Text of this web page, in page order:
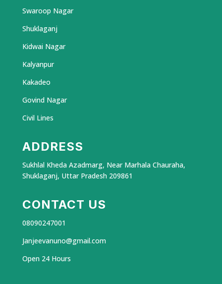
Swaroop Nagar
Shuklaganj
Kidwai Nagar
Kalyanpur
Kakadeo
Govind Nagar
Civil Lines
ADDRESS
Sukhlal Kheda Azadmarg, Near Marhala Chauraha,
Shuklaganj, Uttar Pradesh 209861
CONTACT US
08090247001
Janjeevanuno@gmail.com
Open 24 Hours